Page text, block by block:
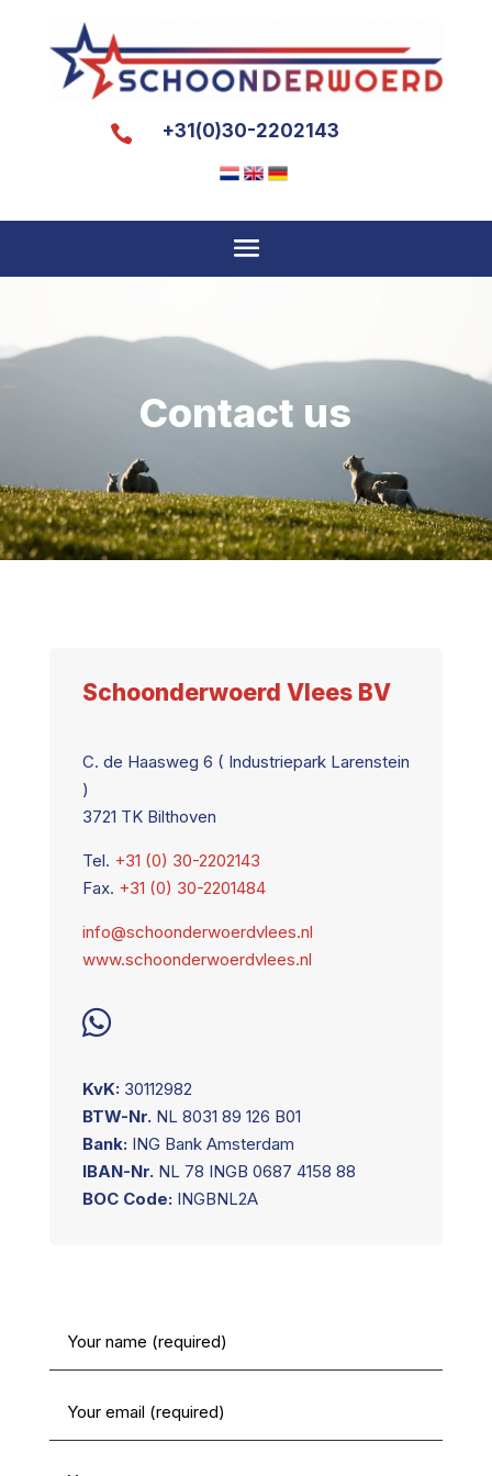
 +31(0)30-2202143
Contact us
Schoonderwoerd Vlees BV
C. de Haasweg 6 ( Industriepark Larenstein
)
3721 TK Bilthoven
Tel. +31 (0) 30-2202143
Fax. +31 (0) 30-2201484
info@schoonderwoerdvlees.nl
www.schoonderwoerdvlees.nl

KvK:30112982
BTW-Nr.NL 8031 89 126 B01
Bank:ING Bank Amsterdam
IBAN-Nr.NL 78 INGB 0687 4158 88
BOC Code:INGBNL2A